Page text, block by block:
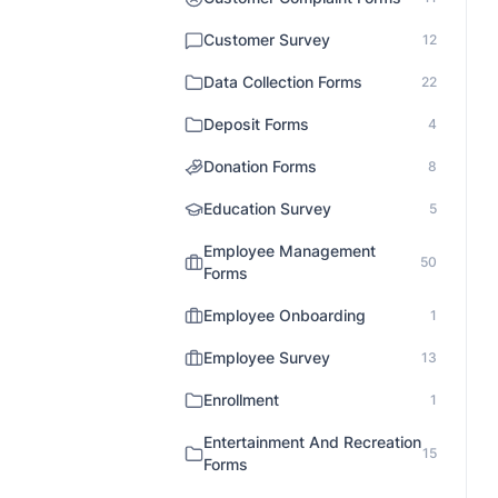
Customer Survey 12
Data Collection Forms 22
Deposit Forms 4
Donation Forms 8
Education Survey 5
Employee Management
Forms
50
Employee Onboarding 1
Employee Survey 13
Enrollment 1
Entertainment And Recreation
Forms
15